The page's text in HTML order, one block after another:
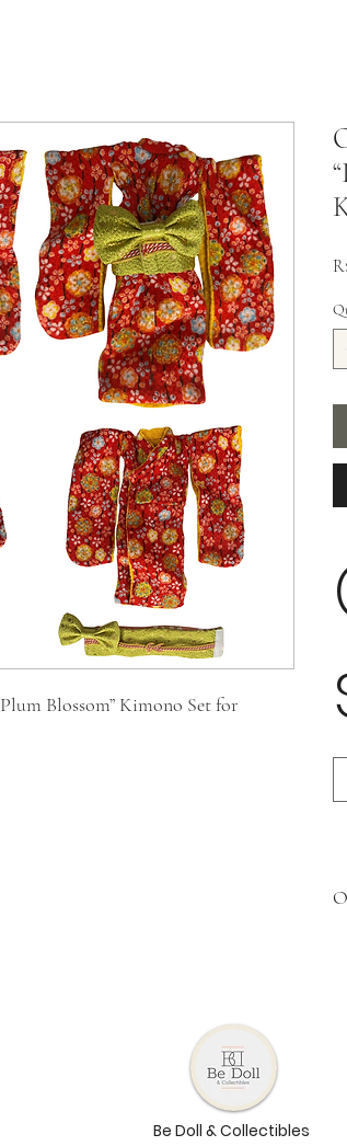
Blossom” Kimono Set for
Be Doll & Collectibles